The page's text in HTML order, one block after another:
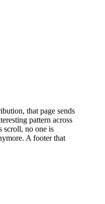
that page sends
pattern across
scroll, no one is
A footer that